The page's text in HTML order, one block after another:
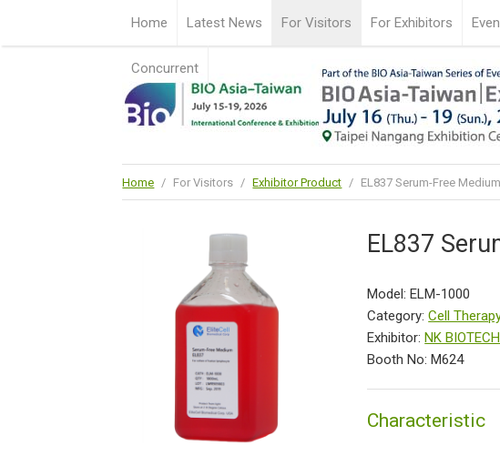
Home Latest News For Visitors For Exhibitors
Concurrent
Home / For Visitors / Exhibitor Product / EL837 Serum-Free Medium
EL837
Model: ELM-1000
Category:Cell
Exhibitor:NK
Booth No: M624
Characteristic